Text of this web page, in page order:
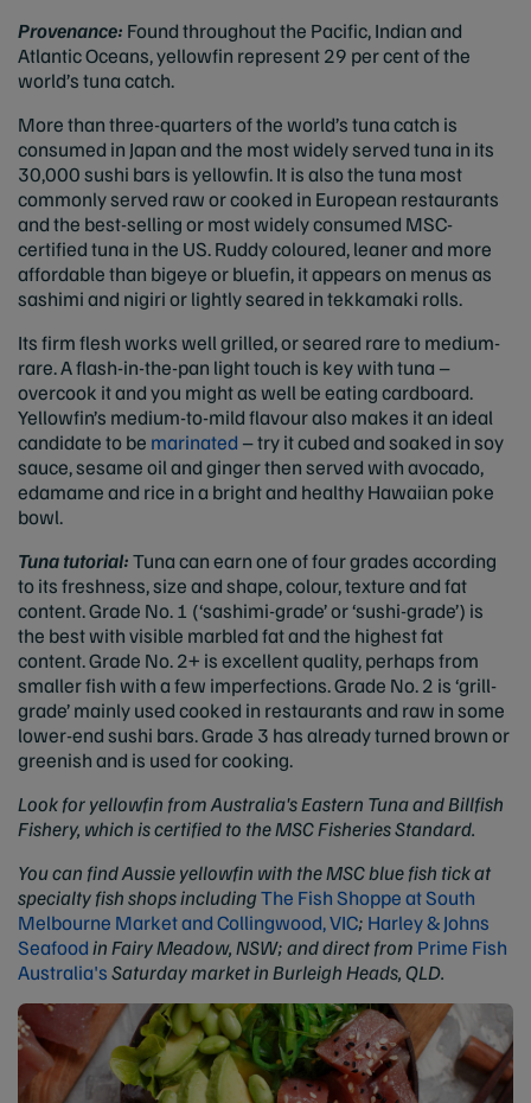
Provenance: Found throughout the Pacific, Indian and
Atlantic Oceans, yellowfin represent 29 per cent of the
world’s tuna catch.
More than three-quarters of the world’s tuna catch is
consumed in Japan and the most widely served tuna in its
30,000 sushi bars is yellowfin. It is also the tuna most
commonly served raw or cooked in European restaurants
and the best-selling or most widely consumed MSC-
certified tuna in the US. Ruddy coloured, leaner and more
affordable than bigeye or bluefin, it appears on menus as
sashimi and nigiri or lightly seared in tekkamaki rolls.
Its firm flesh works well grilled, or seared rare to medium-
rare. A flash-in-the-pan light touch is key with tuna –
overcook it and you might as well be eating cardboard.
Yellowfin’s medium-to-mild flavour also makes it an ideal
candidate to be marinated – try it cubed and soaked in soy
sauce, sesame oil and ginger then served with avocado,
edamame and rice in a bright and healthy Hawaiian poke
bowl.
Tuna tutorial:Tuna can earn one of four grades according
to its freshness, size and shape, colour, texture and fat
content. Grade No. 1 (‘sashimi-grade’ or ‘sushi-grade’) is
the best with visible marbled fat and the highest fat
content. Grade No. 2+ is excellent quality, perhaps from
smaller fish with a few imperfections. Grade No. 2 is ‘grill-
grade’ mainly used cooked in restaurants and raw in some
lower-end sushi bars. Grade 3 has already turned brown or
greenish and is used for cooking.
Look for yellowfin from Australia's Eastern Tuna and Billfish
Fishery, which is certified to the MSC Fisheries Standard.
You can find Aussie yellowfin with the MSC blue fish tick at
specialty fish shops includingThe Fish Shoppe at South
Melbourne Market and Collingwood, VIC; Harley & Johns
Seafoodin Fairy Meadow, NSW;and direct from Prime Fish
Australia'sSaturday market in Burleigh Heads, QLD.